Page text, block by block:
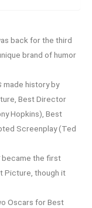
back for the third
brand of humor
made history by
Best Director
Hopkins), Best
Screenplay (Ted
became the first
Picture, though it
Oscars for Best